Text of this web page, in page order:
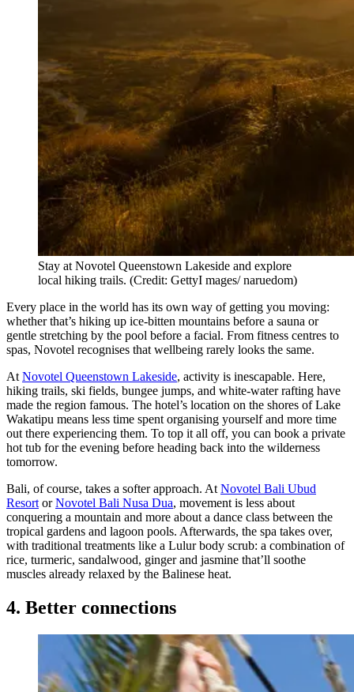
Stay at Novotel Queenstown Lakeside and explore
local hiking trails. (Credit: GettyI mages/ naruedom)
Every place in the world has its own way of getting you moving:
whether that’s hiking up ice-bitten mountains before a sauna or
gentle stretching by the pool before a facial. From fitness centres to
spas, Novotel recognises that wellbeing rarely looks the same.
At Novotel Queenstown Lakeside, activity is inescapable. Here,
hiking trails, ski fields, bungee jumps, and white-water rafting have
made the region famous. The hotel’s location on the shores of Lake
Wakatipu means less time spent organising yourself and more time
out there experiencing them. To top it all off, you can book a private
hot tub for the evening before heading back into the wilderness
tomorrow.
Bali, of course, takes a softer approach. At Novotel Bali Ubud
Resort orNovotel Bali Nusa Dua, movement is less about
conquering a mountain and more about a dance class between the
tropical gardens and lagoon pools. Afterwards, the spa takes over,
with traditional treatments like a Lulur body scrub: a combination of
rice, turmeric, sandalwood, ginger and jasmine that’ll soothe
muscles already relaxed by the Balinese heat.
4. Better connections